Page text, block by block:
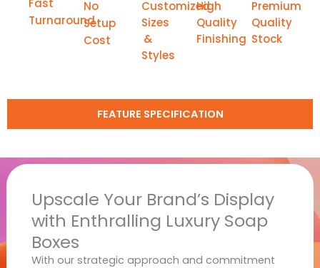
Fast
Turnaround
No
Setup
Cost
Customized
Sizes
&
Styles
High
Quality
Finishing
Premium
Quality
Stock
FEATURE SPECIFICATION
Upscale Your Brand’s Display
with Enthralling Luxury Soap
Boxes
With our strategic approach and commitment